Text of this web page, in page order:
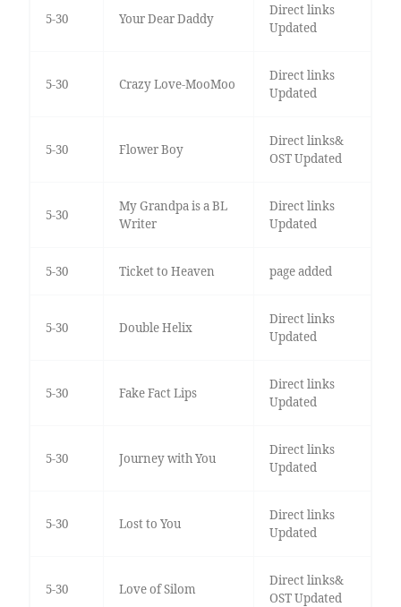
5-30 Your Dear Daddy
Direct links
Updated
5-30 Crazy Love-MooMoo
Direct links
Updated
5-30 Flower Boy
Direct links&
OST Updated
5-30
My Grandpa is a BL
Writer
Direct links
Updated
5-30 Ticket to Heaven page added
5-30 Double Helix
Direct links
Updated
5-30 Fake Fact Lips
Direct links
Updated
5-30 Journey with You
Direct links
Updated
5-30 Lost to You
Direct links
Updated
5-30 Love of Silom
Direct links&
OST Updated